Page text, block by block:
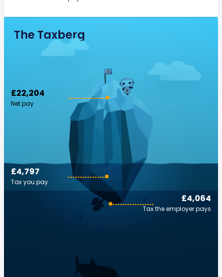
The Taxberg
£22,204
Net pay
£4,064
Tax the employer pays
£4,797
Tax you pay